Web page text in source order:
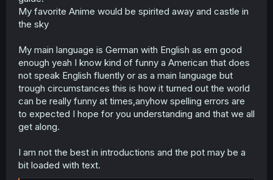
My favorite Anime would be spirited away and castle in
the sky
My main language is German with English as em good
enough yeah I know kind of funny a American that does
not speak English fluently or as a main language but
trough circumstances this is how it turned out the world
can be really funny at times,anyhow spelling errors are
to expected I hope for you understanding and that we all
get along.
I am not the best in introductions and the pot may be a
bit loaded with text.